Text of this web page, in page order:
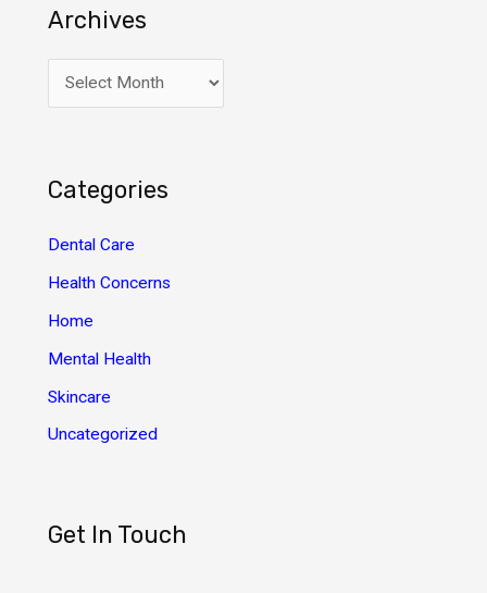
Archives
r
v
e
s
Categories
Dental Care
Health Concerns
Home
Mental Health
Skincare
Uncategorized
Get In Touch